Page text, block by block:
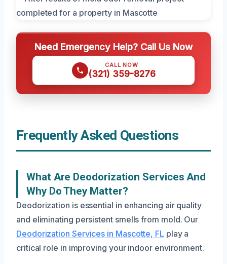
Need Emergency Help? Call Us Now
CALL NOW
(321) 359-8276
Frequently Asked Questions
What Are Deodorization Services And
Why Do They Matter?
Deodorization is essential in enhancing air quality
and eliminating persistent smells from mold. Our
Deodorization Services in Mascotte, FL play a
critical role in improving your indoor environment.